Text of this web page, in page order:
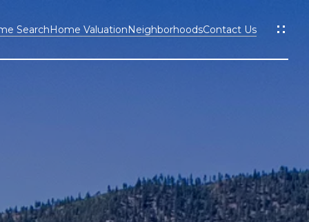
SearchHome ValuationNeighborhoodsContact Us